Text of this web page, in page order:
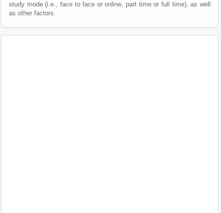
study mode (i.e., face to face or online, part time or full time), as well
as other factors.